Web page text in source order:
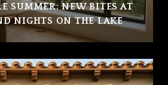
SUMMER: NEW BITES AT
NIGHTS ON THE LAKE